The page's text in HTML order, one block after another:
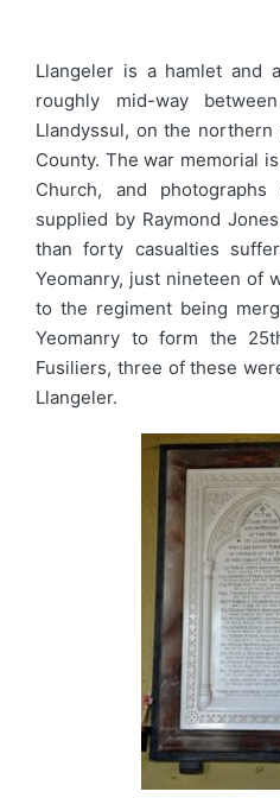
Llangeler is a hamlet and
roughly mid-way
Llandyssul, on the
County. The war memorial
Church, and
supplied by Raymond
than forty casualties
Yeomanry, just nineteen of
to the regiment being
Yeomanry to form the
Fusiliers, three of these
Llangeler.